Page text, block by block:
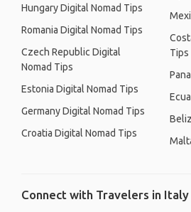
Hungary Digital Nomad Tips
Romania Digital Nomad Tips
Czech Republic Digital
Nomad Tips
Estonia Digital Nomad Tips
Germany Digital Nomad Tips
Croatia Digital Nomad Tips
Tips
Connect with Travelers in Italy